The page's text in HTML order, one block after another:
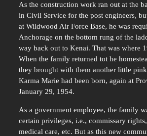
As the construction work ran out at the
in Civil Service for the post engineers,
at Wildwood Air Force Base, he was
Anchorage on the bottom rung of the
way back out to Kenai. That was where
When the family returned tot he
they brought with them another little
Karma Marie had been born, again at
January 29, 1954.
As a government employee, the family
certain privileges, i.e., commissary
medical care, etc. But as this new